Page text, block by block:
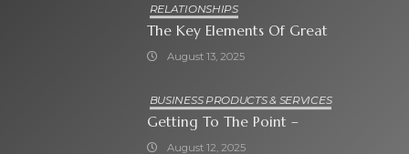
RELATIONSHIPS
The Key Elements Of Great
August 13, 2025
BUSINESS PRODUCTS & SERVICES
Getting To The Point –
August 12, 2025